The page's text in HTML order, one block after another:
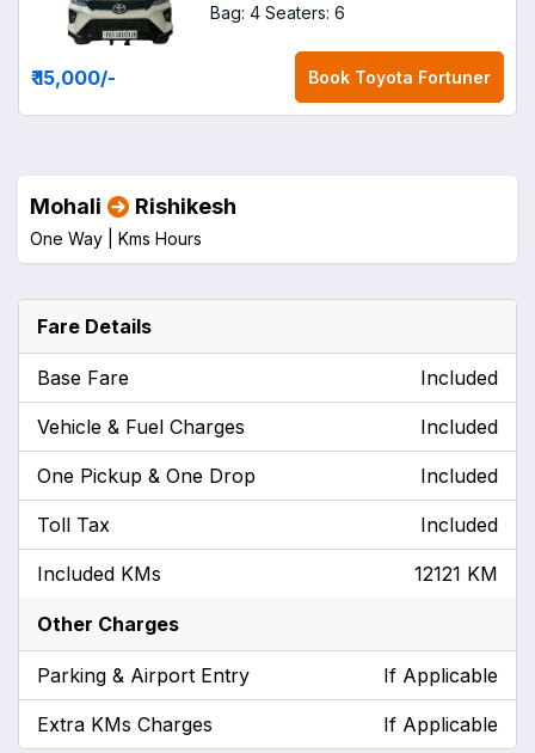
Bag: 4 Seaters: 6
₹ 15,000/- Book Toyota Fortuner
Mohali Rishikesh
One Way | Kms Hours
Fare Details
Base Fare Included
Vehicle & Fuel Charges Included
One Pickup & One Drop Included
Toll Tax Included
Included KMs 12121 KM
Other Charges
Parking & Airport Entry If Applicable
Extra KMs Charges If Applicable